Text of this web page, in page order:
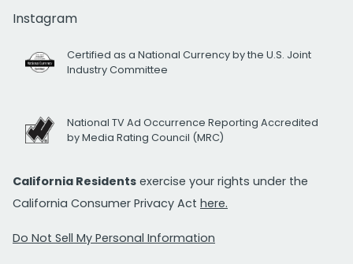
Instagram
Certified as a National Currency by the U.S. Joint
Industry Committee
National TV Ad Occurrence Reporting Accredited
by Media Rating Council (MRC)
California Residents exercise your rights under the
California Consumer Privacy Act here.
Do Not Sell My Personal Information